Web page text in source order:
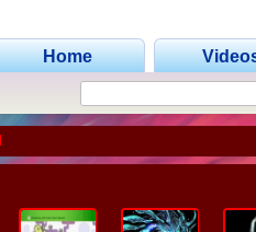
Home